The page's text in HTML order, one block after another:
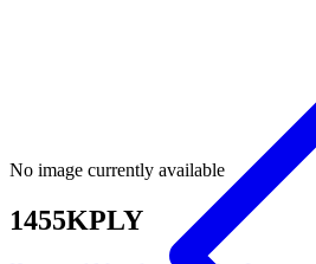
No image currently available
1455KPLY